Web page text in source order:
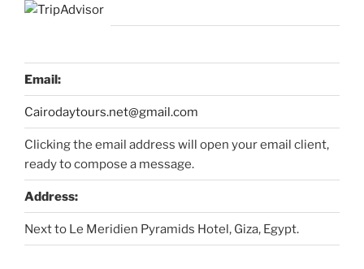
Email:
Cairodaytours.net@gmail.com
Clicking the email address will open your email client,
ready to compose a message.
Address:
Next to Le Meridien Pyramids Hotel, Giza, Egypt.